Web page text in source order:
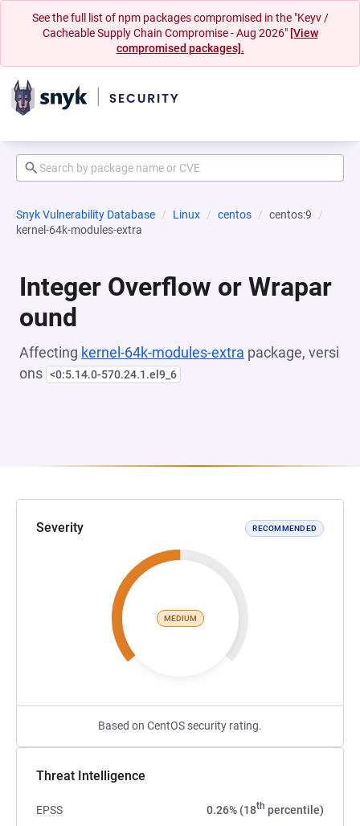
See the full list of npm packages compromised in the "Keyv /
Cacheable Supply Chain Compromise - Aug 2026" [View
compromised packages].
Snyk Vulnerability Database Linux centos
centos:9
kernel-64k-modules-extra
Integer Overflow or Wrapar
ound
Affecting kernel-64k-modules-extra package, versi
ons <0:5.14.0-570.24.1.el9_6
Severity RECOMMENDED
MEDIUM
Based on CentOS security rating.
Threat Intelligence
EPSS 0.26% (18th percentile)